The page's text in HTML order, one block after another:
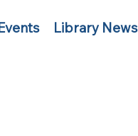
Library News